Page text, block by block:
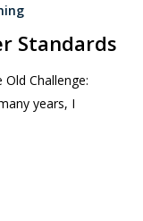
Standards
Challenge:
years, I